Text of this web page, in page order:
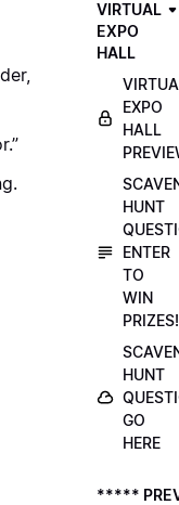
VIRTUAL
EXPO
HALL
EXPO
HALL
HUNT
ENTER
TO
WIN
PRIZES!
HUNT
GO
HERE
*****